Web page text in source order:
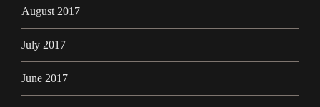
August 2017
July 2017
June 2017